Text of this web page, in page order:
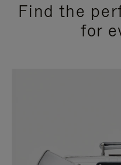
Find the
for